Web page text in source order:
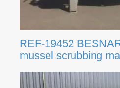
REF-19452
mussel scrubbing